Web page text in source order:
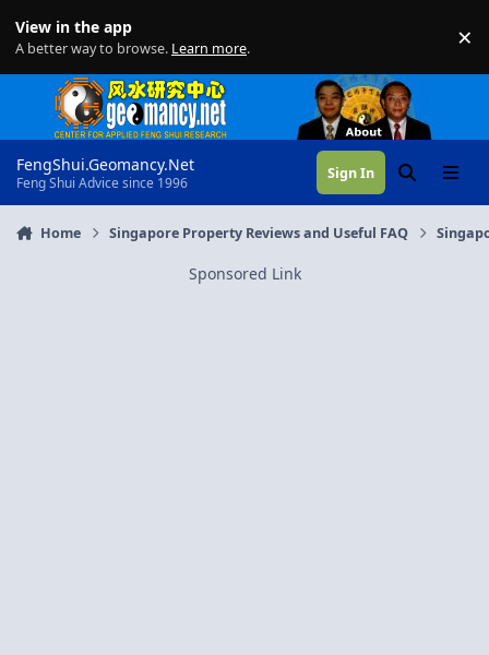
View in the app
A better way to browse. Learn more. ×
FengShui.Geomancy.Net
Feng Shui Advice since 1996
Sign In SearchMenu
Home Singapore Property Reviews and Useful FAQ
Sponsored Link